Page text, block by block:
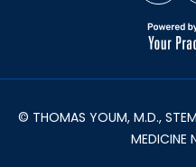
© THOMAS YOUM, M.D., STEM
MEDICINE